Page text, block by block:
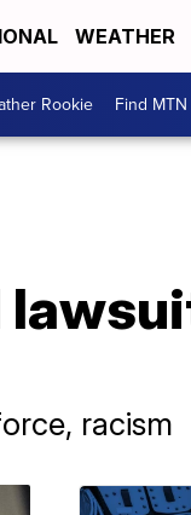
WEATHER
Rookie Find MTN
racism